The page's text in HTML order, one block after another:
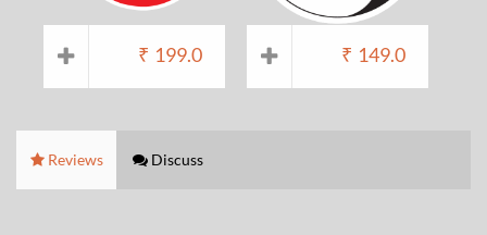
₹ 199.0 ₹ 149.0
Reviews Discuss